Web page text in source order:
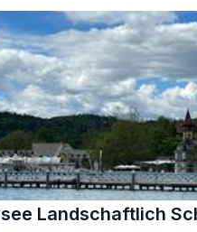
Landschaftlich